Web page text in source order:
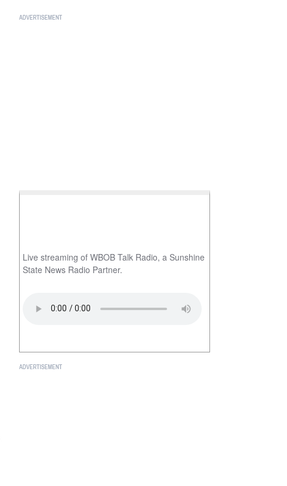
Live streaming of WBOB Talk Radio, a Sunshine
State News Radio Partner.